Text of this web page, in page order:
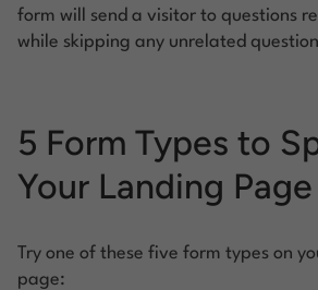
form will send a visitor to questions
while skipping any unrelated
5 Form Types to
Your Landing Page
Try one of these five form types on
page: